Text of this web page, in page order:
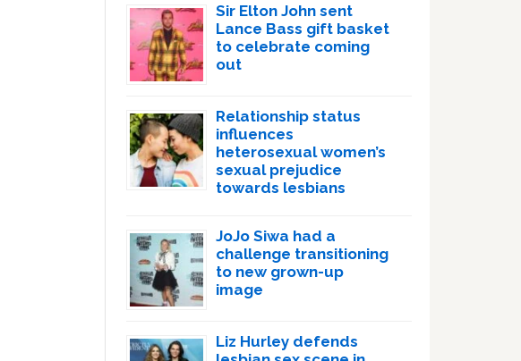
Sir Elton John sent
Lance Bass gift basket
to celebrate coming
out
Relationship status
influences
heterosexual women’s
sexual prejudice
towards lesbians
JoJo Siwa had a
challenge transitioning
to new grown-up
image
Liz Hurley defends